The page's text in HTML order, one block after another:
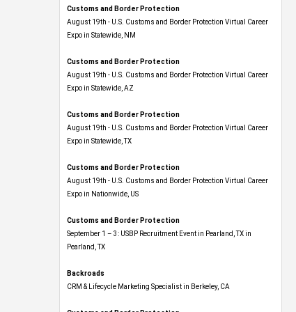
Customs and Border Protection
August 19th - U.S. Customs and Border Protection Virtual Career
Expo​ in Statewide, NM
Customs and Border Protection
August 19th - U.S. Customs and Border Protection Virtual Career
Expo​ in Statewide, AZ
Customs and Border Protection
August 19th - U.S. Customs and Border Protection Virtual Career
Expo​ in Statewide, TX
Customs and Border Protection
August 19th - U.S. Customs and Border Protection Virtual Career
Expo​ in Nationwide, US
Customs and Border Protection
September 1 – 3: USBP Recruitment Event in Pearland, TX in
Pearland, TX
Backroads
CRM & Lifecycle Marketing Specialist in Berkeley, CA